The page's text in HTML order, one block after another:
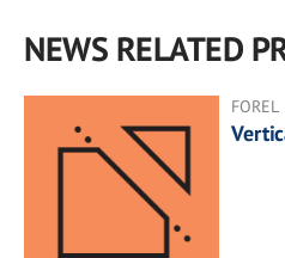
NEWS RELATED
FOREL